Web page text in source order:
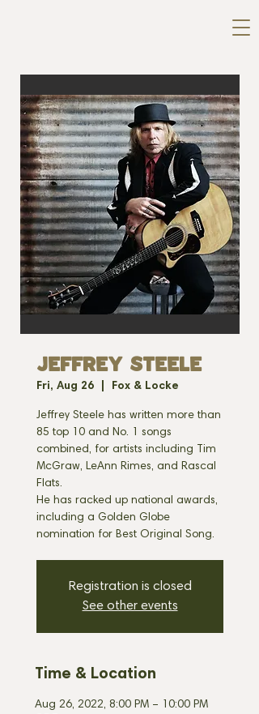
JEFFREY STEELE
Fri, Aug 26 Fox & Locke
Jeffrey Steele has written more than
85 top 10 and No. 1 songs
combined, for artists including Tim
McGraw, LeAnn Rimes, and Rascal
Flats.
He has racked up national awards,
including a Golden Globe
Registration is closed
See other events
Time & Location
Aug 26, 2022, 8:00 PM – 10:00 PM